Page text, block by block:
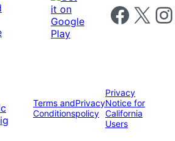
Follow us on
Follow us on X
Terms and
Conditions
Privacy
policy
Privacy
Notice for
California
Users